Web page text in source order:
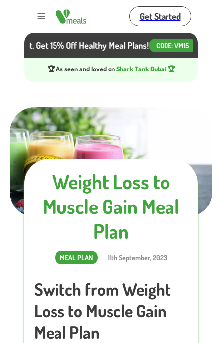
Toggle menu Get Started
Diet. Get 15% Off Healthy Meal Plans! CODE:VM15 Beat the
🏆 As seen and loved onShark Tank Dubai 🏆
Weight Loss to
Muscle Gain Meal
Plan
MEAL PLAN 11th September, 2023
Switch from Weight
Loss to Muscle Gain
Meal Plan